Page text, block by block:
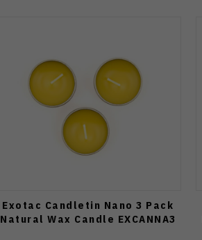
Exotac Candletin Nano 3 Pack
Natural Wax Candle EXCANNA3